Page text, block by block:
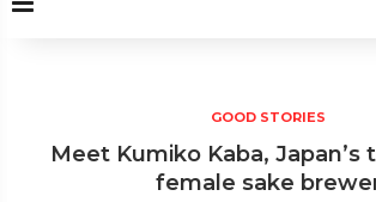
GOOD STORIES
Meet Kumiko Kaba, Japan’s
female sake